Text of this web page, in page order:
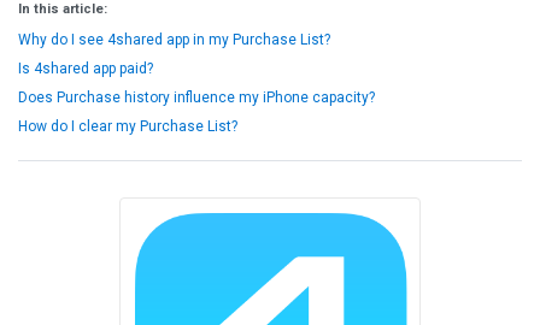
In this article:
Why do I see 4shared app in my Purchase List?
Is 4shared app paid?
Does Purchase history influence my iPhone capacity?
How do I clear my Purchase List?